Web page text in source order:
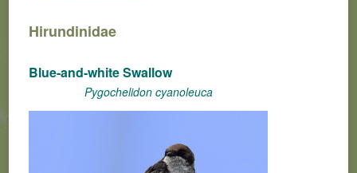
Hirundinidae
Blue-and-white Swallow
Pygochelidon cyanoleuca